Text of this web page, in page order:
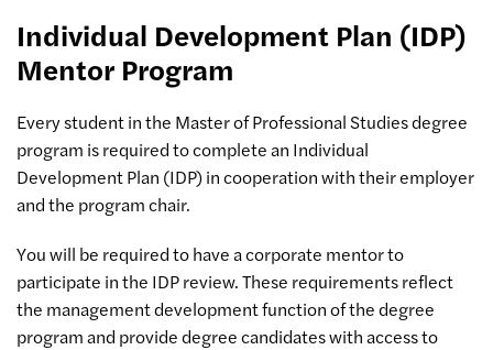
Individual Development Plan (IDP)
Mentor Program
Every student in the Master of Professional Studies degree
program is required to complete an Individual
Development Plan (IDP) in cooperation with their employer
and the program chair.
You will be required to have a corporate mentor to
participate in the IDP review. These requirements reflect
the management development function of the degree
program and provide degree candidates with access to